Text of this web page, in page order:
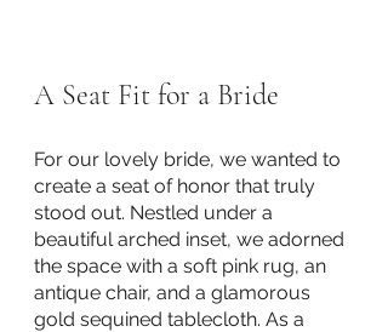
A Seat Fit for a Bride
For our lovely bride, we wanted to
create a seat of honor that truly
stood out. Nestled under a
beautiful arched inset, we adorned
the space with a soft pink rug, an
antique chair, and a glamorous
gold sequined tablecloth. As a